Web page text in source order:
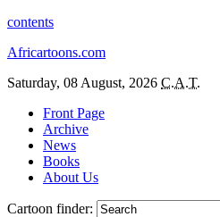
contents
Africartoons.com
Saturday, 08 August, 2026 C.A.T.
Front Page
Archive
News
Books
About Us
Cartoon finder: